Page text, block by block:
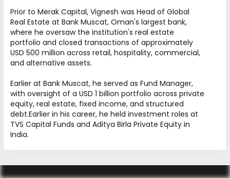
Prior to Merak Capital, Vignesh was Head of Global
Real Estate at Bank Muscat, Oman's largest bank,
where he oversaw the institution's real estate
portfolio and closed transactions of approximately
USD 500 million across retail, hospitality, commercial,
and alternative assets.
Earlier at Bank Muscat, he served as Fund Manager,
with oversight of a USD 1 billion portfolio across private
equity, real estate, fixed income, and structured
debt.Earlier in his career, he held investment roles at
TVS Capital Funds and Aditya Birla Private Equity in
India.
FOUNDERS
BOARD OF DIRECTORS
LEADERSHIP
Founders
Abdullah